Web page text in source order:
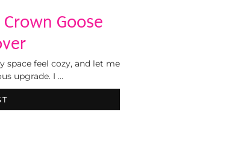
Goose
space feel cozy, and let me
upgrade. I …